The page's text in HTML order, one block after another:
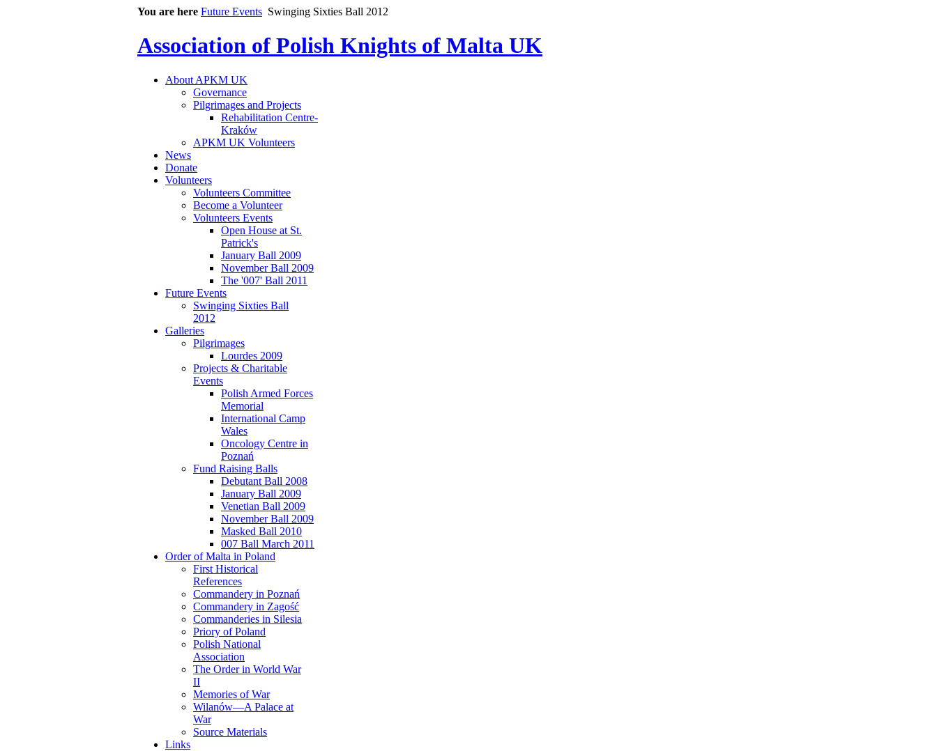
You are here Future Events Swinging Sixties Ball 2012
Association of Polish Knights of Malta UK
About APKM UK
Governance
Pilgrimages and Projects
Rehabilitation Centre-
Kraków
APKM UK Volunteers
News
Donate
Volunteers
Volunteers Committee
Become a Volunteer
Volunteers Events
Open House at St.
Patrick's
January Ball 2009
November Ball 2009
The '007' Ball 2011
Future Events
Swinging Sixties Ball
2012
Galleries
Pilgrimages
Lourdes 2009
Projects & Charitable
Events
Polish Armed Forces
Memorial
International Camp
Wales
Oncology Centre in
Poznań
Fund Raising Balls
Debutant Ball 2008
January Ball 2009
Venetian Ball 2009
November Ball 2009
Masked Ball 2010
007 Ball March 2011
Order of Malta in Poland
First Historical
References
Commandery in Poznań
Commandery in Zagość
Commanderies in Silesia
Priory of Poland
Polish National
Association
The Order in World War
II
Memories of War
Wilanów—A Palace at
War
Source Materials
Links